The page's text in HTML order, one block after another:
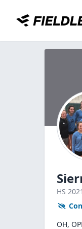
HS 2021
OH,